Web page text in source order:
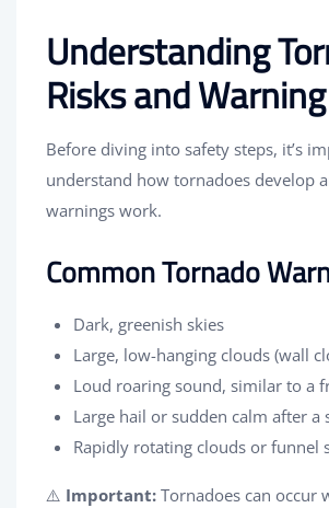
Understanding
Risks and
Before diving into safety steps, it’s
understand how tornadoes develop
warnings work.
Common Tornado
Dark, greenish skies
Large, low-hanging clouds (wall
Loud roaring sound, similar to a
Large hail or sudden calm after a
Rapidly rotating clouds or funnel
⚠️ Important: Tornadoes can occur